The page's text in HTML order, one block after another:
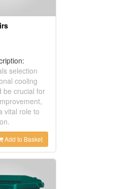
selection
cooling
be crucial for
vital role to
Add to Basket